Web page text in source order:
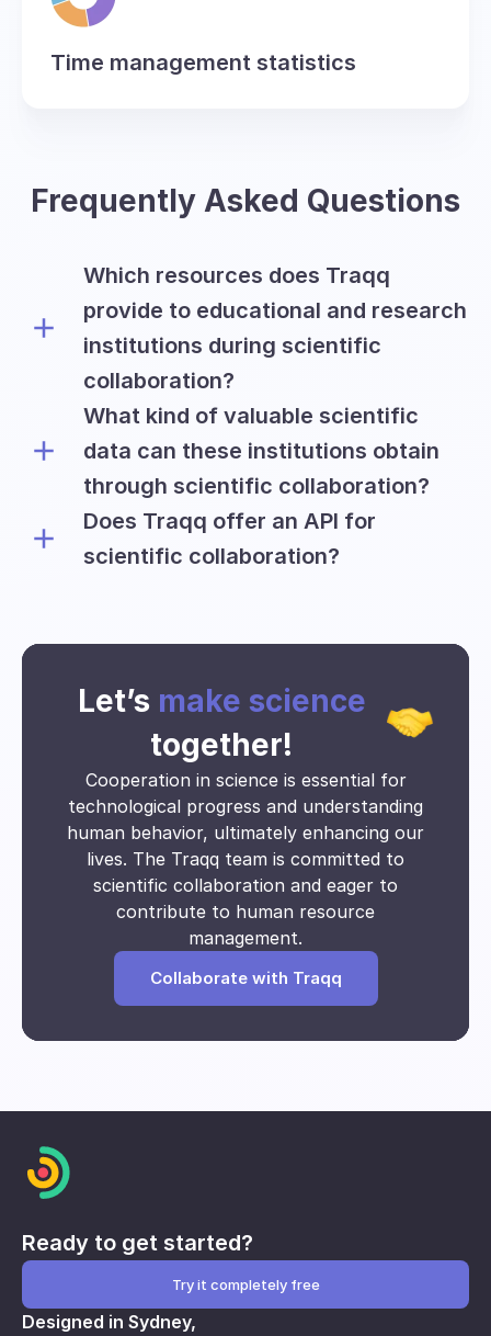
Time management statistics
Frequently Asked Questions
Which resources does Traqq
provide to educational and research
institutions during scientific
collaboration?
Traqq offers academic and research
institutions all premium features on a
free basis for the period of six months
to conduct their research.
What kind of valuable scientific
data can these institutions obtain
through scientific collaboration?
Universities can collect and utilize
various types of data, including:
Website visits
Clock-in and clock-out times
Time spent on tasks
Activity Breakdown
Work pattern
Project timeline
Collaboration data
Resource allocation
Engagement levels
Trends over time
Time utilization
Absenteeism and punctuality
Break and downtime analysis
Individual and group performance
Does Traqq offer an API for
scientific collaboration?
educational and research teams on an
Let’s make science
together!
Cooperation in science is essential for
technological progress and understanding
human behavior, ultimately enhancing our
lives. The Traqq team is committed to
scientific collaboration and eager to
contribute to human resource
management.
Collaborate with Traqq
Ready to get started?
Try it completely free
Designed in Sydney,